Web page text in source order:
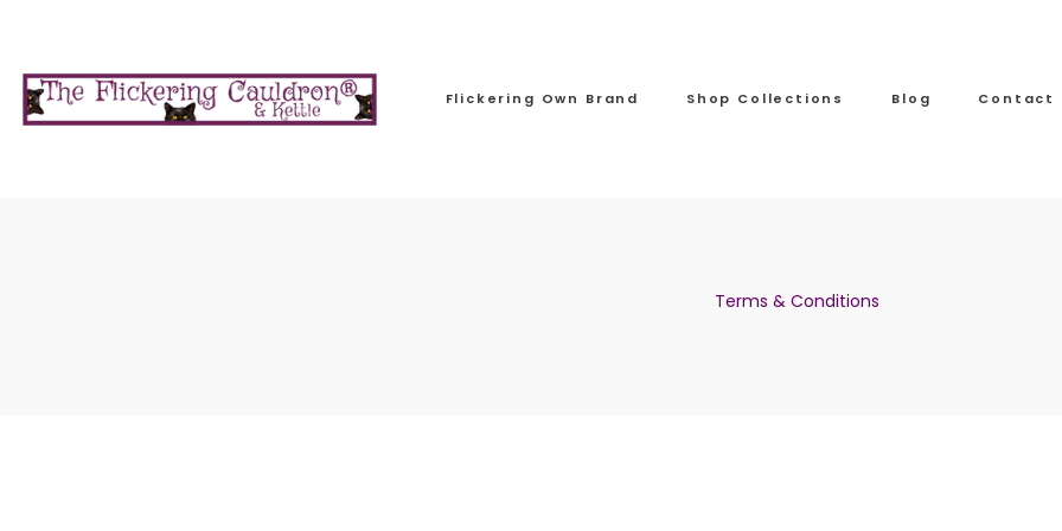
Flickering Own Brand Shop Collections Blog Contact
Terms & Conditions